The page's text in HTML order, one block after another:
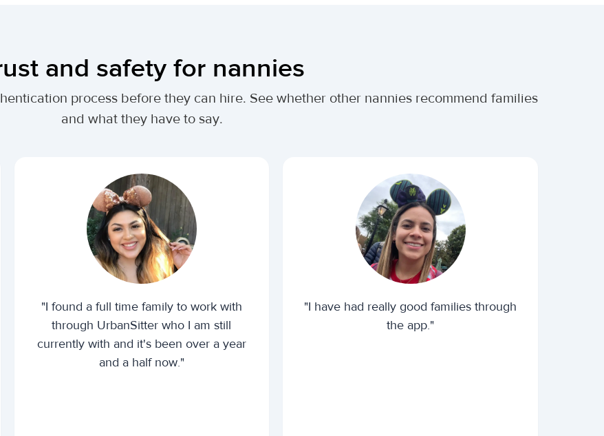
and safety for nannies
process before they can hire. See whether other nannies recommend families
and what they have to say.
"I found a full time family to work with
through UrbanSitter who I am still
currently with and it's been over a year
and a half now."
"I have had really good families through
the app."